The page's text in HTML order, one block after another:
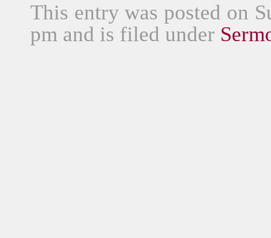
This entry was posted on
pm and is filed under